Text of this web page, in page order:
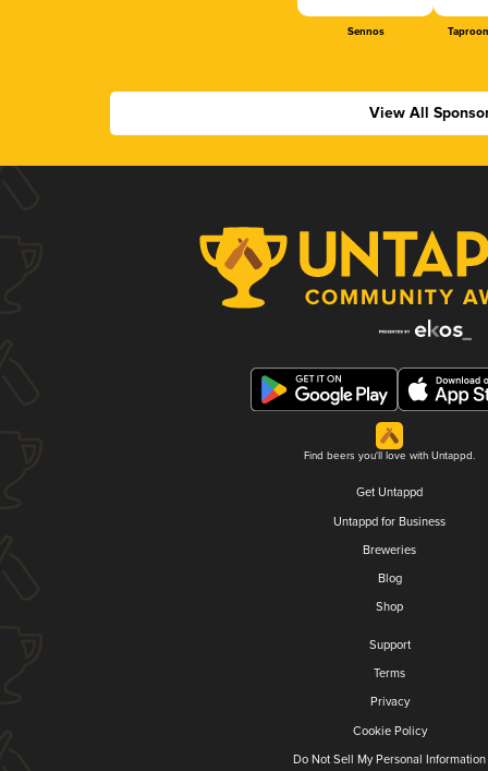
Sennos
View All
Find beers you'll love with Untappd.
Get Untappd
Untappd for Business
Breweries
Blog
Shop
Support
Terms
Privacy
Cookie Policy
Do Not Sell My Personal Information